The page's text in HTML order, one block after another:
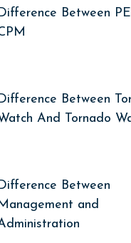
Between
Between
And Tornado
Between
and